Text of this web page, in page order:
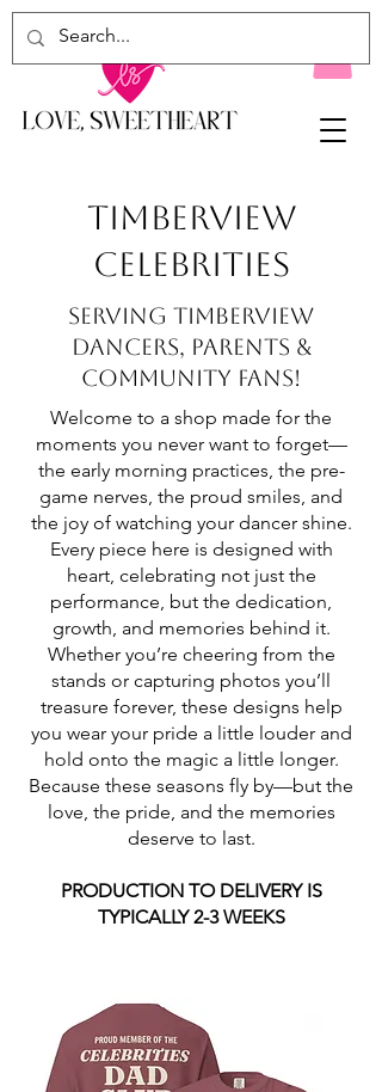
TIMBERVIEW
CELEBRITIES
serving TIMBERVIEW
dancers, parents &
community fans!
Welcome to a shop made for the
moments you never want to forget—
the early morning practices, the pre-
game nerves, the proud smiles, and
the joy of watching your dancer shine.
Every piece here is designed with
heart, celebrating not just the
performance, but the dedication,
growth, and memories behind it.
Whether you’re cheering from the
stands or capturing photos you’ll
treasure forever, these designs help
you wear your pride a little louder and
hold onto the magic a little longer.
Because these seasons fly by—but the
love, the pride, and the memories
deserve to last.
PRODUCTION TO DELIVERY IS
TYPICALLY 2-3 WEEKS